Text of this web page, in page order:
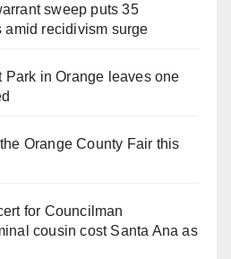
sweep puts 35
recidivism surge
Park in Orange leaves one
Orange County Fair this
for Councilman
cousin cost Santa Ana as